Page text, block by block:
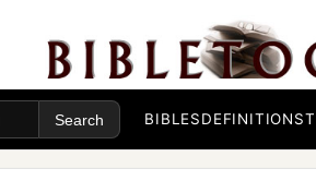
BIBLESDEFINITIONS
Every valley shall be exalted
And every mountain and hill brought
The crooked places shall be made1
And the rough places smooth; ‡